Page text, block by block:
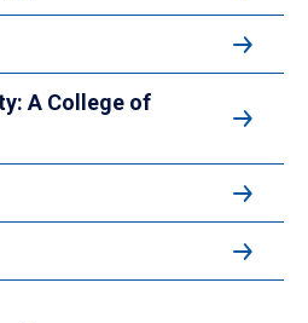
A College of